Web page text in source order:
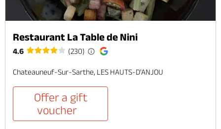
Restaurant La Table de Nini
4.6 (230)
Chateauneuf-Sur-Sarthe, LES HAUTS-D'ANJOU
Offer a gift
voucher